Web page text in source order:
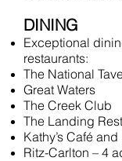
DINING
Exceptional
restaurants:
The National
Great Waters
The Creek Club
The Landing
Kathy’s Café
Ritz-Carlton – 4